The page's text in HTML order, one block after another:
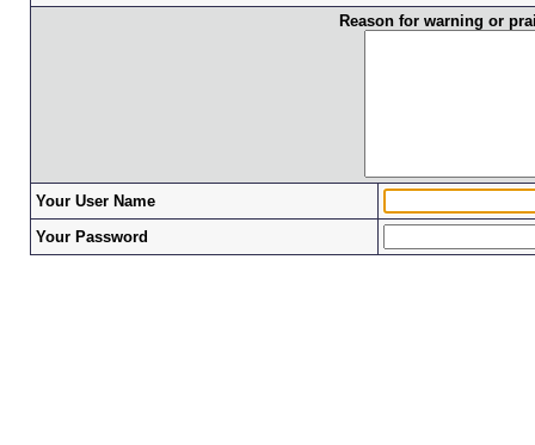
Reason for warning or
Your User Name
Your Password